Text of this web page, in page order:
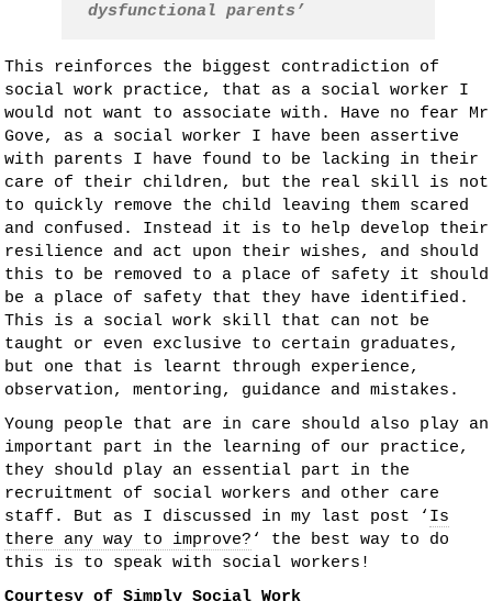
dysfunctional parents’
This reinforces the biggest contradiction of
social work practice, that as a social worker I
would not want to associate with. Have no fear Mr
Gove, as a social worker I have been assertive
with parents I have found to be lacking in their
care of their children, but the real skill is not
to quickly remove the child leaving them scared
and confused. Instead it is to help develop their
resilience and act upon their wishes, and should
this to be removed to a place of safety it should
be a place of safety that they have identified.
This is a social work skill that can not be
taught or even exclusive to certain graduates,
but one that is learnt through experience,
observation, mentoring, guidance and mistakes.
Young people that are in care should also play an
important part in the learning of our practice,
they should play an essential part in the
recruitment of social workers and other care
staff. But as I discussed in my last post ‘ Is
there any way to improve? ‘ the best way to do
this is to speak with social workers!